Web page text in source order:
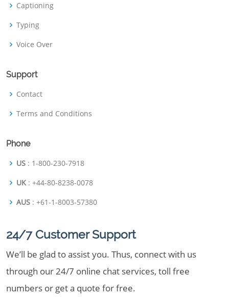
Captioning
Typing
Voice Over
Support
Contact
Terms and Conditions
Phone
US : 1-800-230-7918
UK : +44-80-8238-0078
AUS : +61-1-8003-57380
24/7 Customer Support
We’ll be glad to assist you. Thus, connect with us
through our 24/7 online chat services, toll free
numbers or get a quote for free.